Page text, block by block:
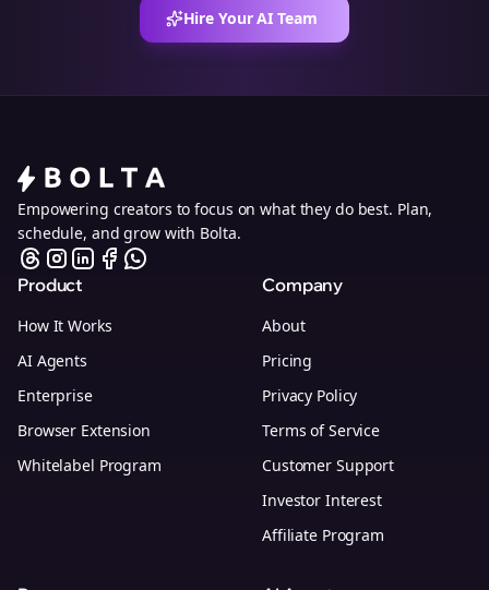
Hire Your AI Team
Empowering creators to focus on what they do best. Plan,
schedule, and grow with Bolta.
Product
How It Works
AI Agents
Enterprise
Browser Extension
Whitelabel Program
Company
About
Pricing
Privacy Policy
Terms of Service
Customer Support
Investor Interest
Affiliate Program